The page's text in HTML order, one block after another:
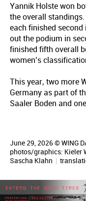
Yannik Holste won
the overall
each finished
out the podium in
finished fifth overall
women’s
This year, two more
Germany as part of
Saaler Boden and
June 29, 2026 © WING
photos/graphics: Kieler
Sascha Klahn |